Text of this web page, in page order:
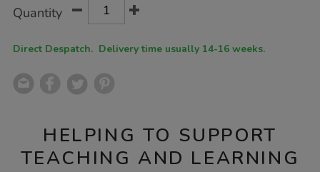
Actions
TO
Quantity
Direct Despatch. Delivery time usually 14-16 weeks.
HELPING TO SUPPORT
TEACHING AND LEARNING